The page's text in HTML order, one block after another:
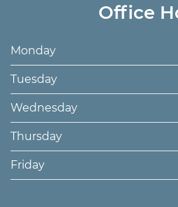
Office
Monday
Tuesday
Wednesday
Thursday
Friday